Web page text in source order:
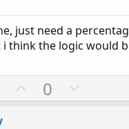
e
just need a
think the logic would
U
p
0
o